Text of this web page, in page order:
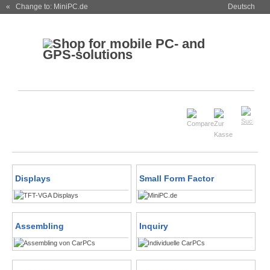
« Change to: MiniPC.de Deutsch
Displays Small Form Factor
Assembling Inquiry